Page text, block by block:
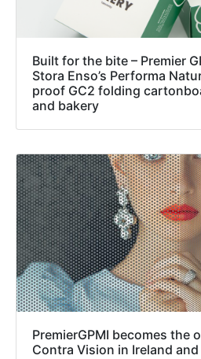
Built for the bite – Premier
Stora Enso’s Performa
proof GC2 folding
and bakery
PremierGPMI becomes
Contra Vision in Ireland